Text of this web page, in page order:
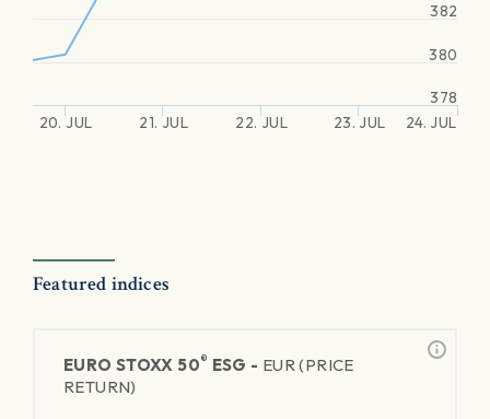
20. JUL 21. JUL 22. JUL 23. JUL 24. JUL
378
380
382
Featured indices
EURO STOXX 50® ESG - EUR (PRICE
RETURN)